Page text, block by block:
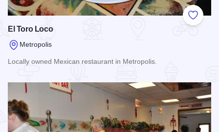
Add to
El Toro Loco
Metropolis
Locally owned Mexican restaurant in Metropolis.